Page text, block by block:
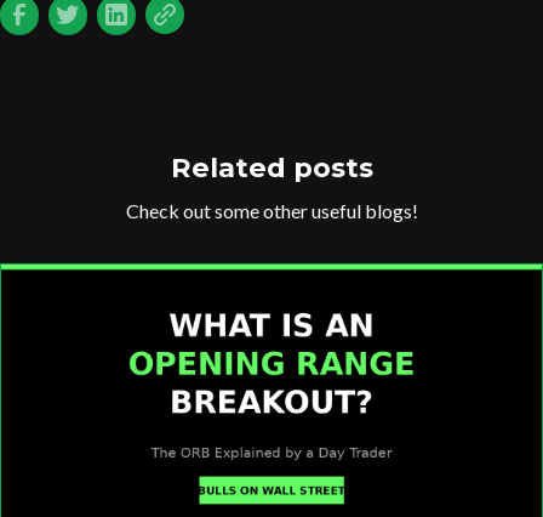
Related posts
Check out some other useful blogs!